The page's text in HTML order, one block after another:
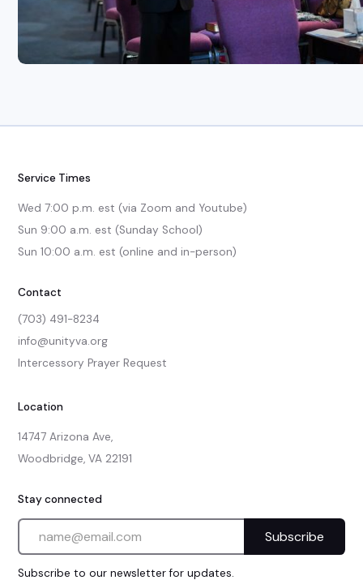
Service Times
Wed 7:00 p.m. est (via Zoom and Youtube)
Sun 9:00 a.m. est (Sunday School)
Sun 10:00 a.m. est (online and in-person)
Contact
(703) 491-8234
info@unityva.org
Intercessory Prayer Request
Location
14747 Arizona Ave,
Woodbridge, VA 22191
Stay connected
Subscribe to our newsletter for updates.